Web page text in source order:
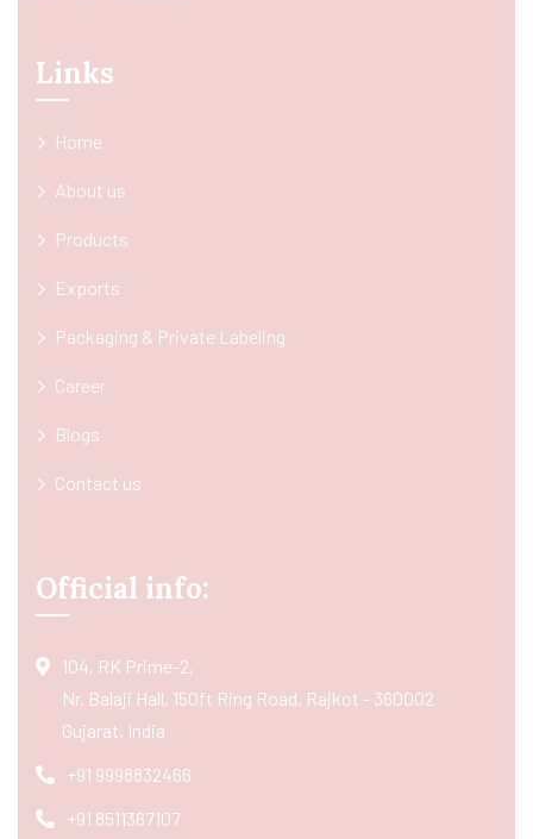
Links
Home
About us
Products
Exports
Packaging & Private Labeling
Career
Blogs
Contact us
Official info:
104, RK Prime-2,
Nr. Balaji Hall, 150ft Ring Road, Rajkot - 360002
Gujarat, India
+91 9998832466
+91 8511367107